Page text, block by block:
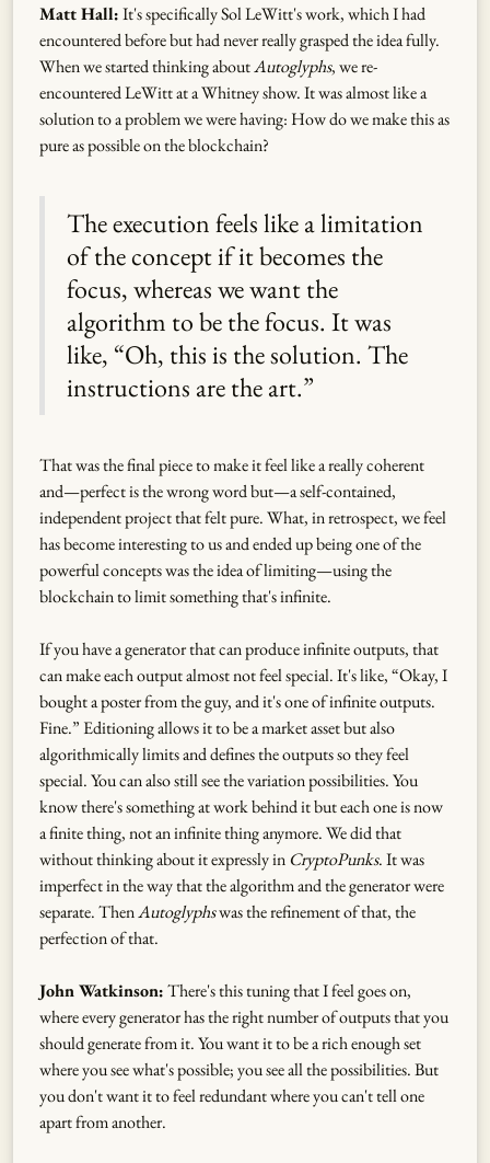
Matt Hall:It's specifically Sol LeWitt's work, which I had
encountered before but had never really grasped the idea fully.
When we started thinking aboutAutoglyphs, we re-
encountered LeWitt at a Whitney show. It was almost like a
solution to a problem we were having: How do we make this as
pure as possible on the blockchain?
The execution feels like a limitation
of the concept if it becomes the
focus, whereas we want the
algorithm to be the focus. It was
like, “Oh, this is the solution. The
instructions are the art.”
That was the final piece to make it feel like a really coherent
and—perfect is the wrong word but—a self-contained,
independent project that felt pure. What, in retrospect, we feel
has become interesting to us and ended up being one of the
powerful concepts was the idea of limiting—using the
blockchain to limit something that's infinite.
If you have a generator that can produce infinite outputs, that
can make each output almost not feel special. It's like, “Okay, I
bought a poster from the guy, and it's one of infinite outputs.
Fine.” Editioning allows it to be a market asset but also
algorithmically limits and defines the outputs so they feel
special. You can also still see the variation possibilities. You
know there's something at work behind it but each one is now
a finite thing, not an infinite thing anymore. We did that
without thinking about it expressly inCryptoPunks. It was
imperfect in the way that the algorithm and the generator were
separate. ThenAutoglyphswas the refinement of that, the
perfection of that.
John Watkinson:There's this tuning that I feel goes on,
where every generator has the right number of outputs that you
should generate from it. You want it to be a rich enough set
where you see what's possible; you see all the possibilities. But
you don't want it to feel redundant where you can't tell one
apart from another.